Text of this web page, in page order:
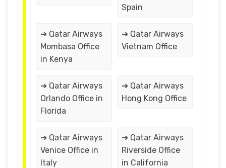
Spain
➔ Qatar Airways
Mombasa Office
in Kenya
➔ Qatar Airways
Vietnam Office
➔ Qatar Airways
Orlando Office in
Florida
➔ Qatar Airways
Hong Kong Office
➔ Qatar Airways
Venice Office in
Italy
➔ Qatar Airways
Riverside Office
in California